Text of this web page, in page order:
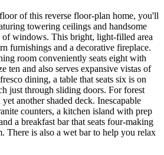
of this reverse floor-plan home, you'll
towering ceilings and handsome
windows. This bright, light-filled area
furnishings and a decorative fireplace.
room conveniently seats eight with
ten and also serves expansive vistas of
dining, a table that seats six is on
just through sliding doors. For forest
another shaded deck. Inescapable
counters, a kitchen island with prep
a breakfast bar that seats four-making
There is also a wet bar to help you relax